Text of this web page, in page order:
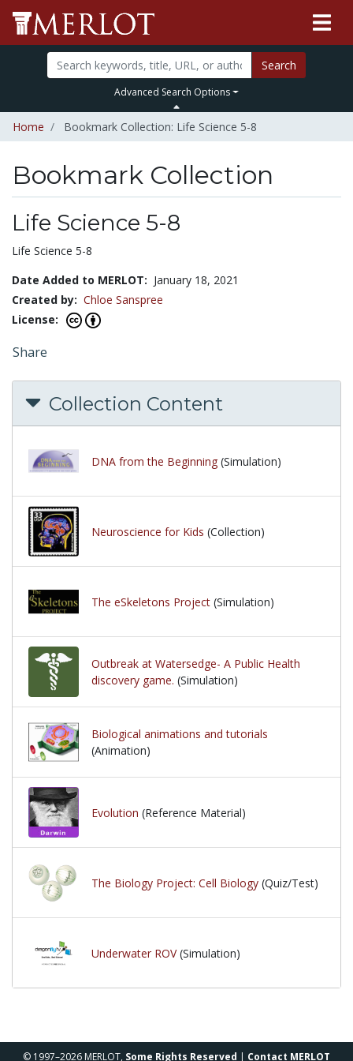
Search
Advanced Search Options
Home Bookmark Collection: Life Science 5-8
Bookmark Collection
Life Science 5-8
Life Science 5-8
Date Added to MERLOT: January 18, 2021
Created by: Chloe Sanspree
License:
Share
Collection Content
DNA from the Beginning (Simulation)
Neuroscience for Kids (Collection)
The eSkeletons Project (Simulation)
Outbreak at Watersedge- A Public Health
discovery game. (Simulation)
Biological animations and tutorials
(Animation)
Evolution (Reference Material)
The Biology Project: Cell Biology (Quiz/Test)
Underwater ROV(Simulation)
© 1997–2026 MERLOT, Some Rights Reserved | Contact MERLOT